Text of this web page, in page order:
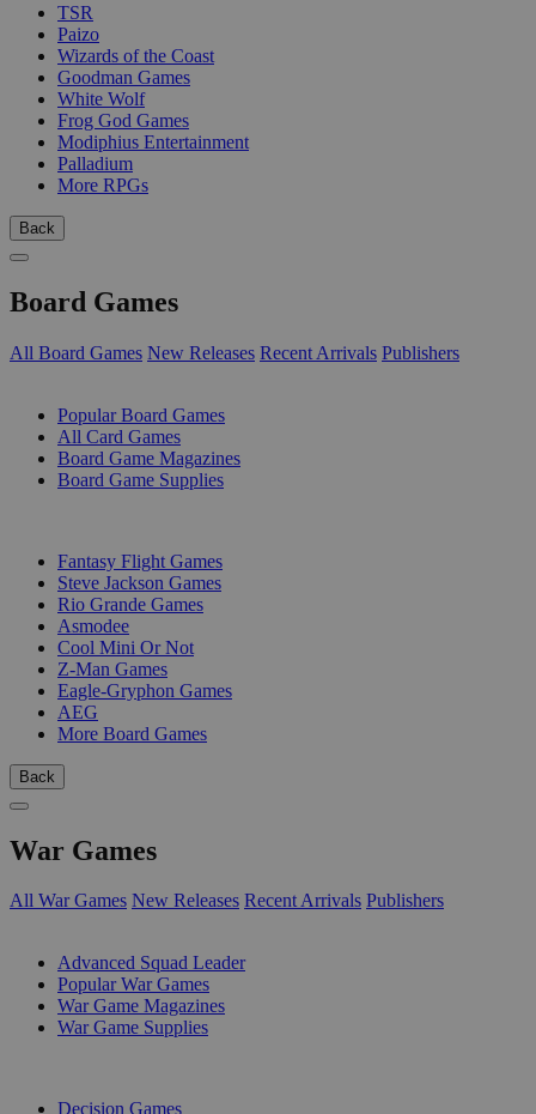
TSR
Paizo
Wizards of the Coast
Goodman Games
White Wolf
Frog God Games
Modiphius Entertainment
Palladium
More RPGs
Back
Board Games
All Board Games New Releases Recent Arrivals Publishers
Popular Board Games
All Card Games
Board Game Magazines
Board Game Supplies
Fantasy Flight Games
Steve Jackson Games
Rio Grande Games
Asmodee
Cool Mini Or Not
Z-Man Games
Eagle-Gryphon Games
AEG
More Board Games
Back
War Games
All War Games New Releases Recent Arrivals Publishers
Advanced Squad Leader
Popular War Games
War Game Magazines
War Game Supplies
Decision Games